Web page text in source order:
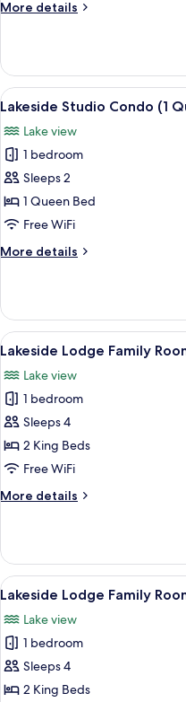
More details
More
Bedroom
Lake
House
View
all
photos
for
Lakeside
Studio
Condo
Queen)
8
Lakeside Studio Condo (1
Lake view
1 bedroom
Sleeps 2
1 Queen Bed
Free WiFi
More details
More
Studio
Condo
(1View
all
photos
for
Lakeside
Lodge
Family
8
Lakeside Lodge Family
Lake view
1 bedroom
Sleeps 4
2 King Beds
Free WiFi
More details
More
Lodge
Family
Room
View
all
photos
for
Lakeside
Lodge
7
Lakeside Lodge Family
Lake view
1 bedroom
Sleeps 4
2 King Beds